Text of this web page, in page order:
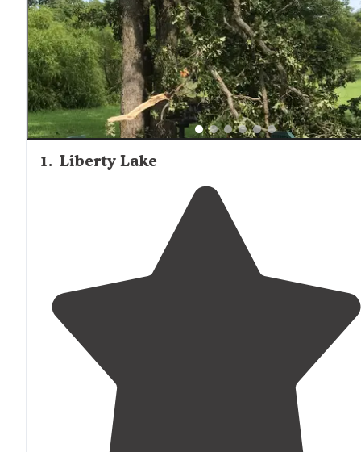
is limited. For primitive tent camping with fewer
but greater seclusion, areas farther from Edmond
offer more isolation and natural settings.
1. Liberty Lake